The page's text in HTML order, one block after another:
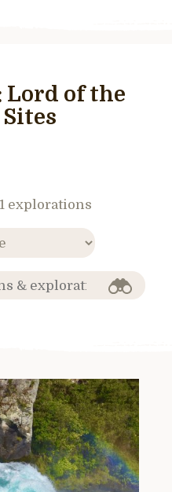
Lord of the
explorations